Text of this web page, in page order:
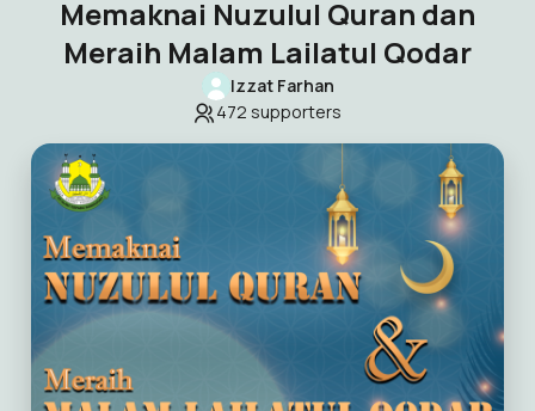
Memaknai Nuzulul Quran dan
Meraih Malam Lailatul Qodar
Izzat Farhan
472 supporters